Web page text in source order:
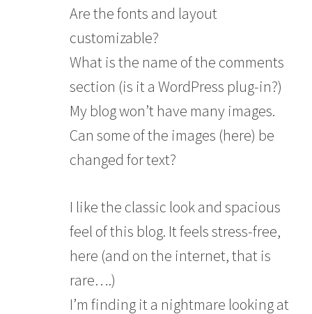
Are the fonts and layout
customizable?
What is the name of the comments
section (is it a WordPress plug-in?)
My blog won’t have many images.
Can some of the images (here) be
changed for text?
I like the classic look and spacious
feel of this blog. It feels stress-free,
here (and on the internet, that is
rare….)
I’m finding it a nightmare looking at